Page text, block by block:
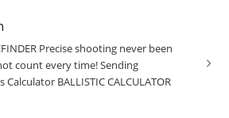
Precise shooting never been
count every time! Sending
BALLISTIC CALCULATOR